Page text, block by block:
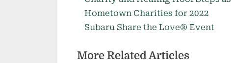
v
i
u
Hometown Charities for 2022
Subaru Share the Love® Event
More Related Articles